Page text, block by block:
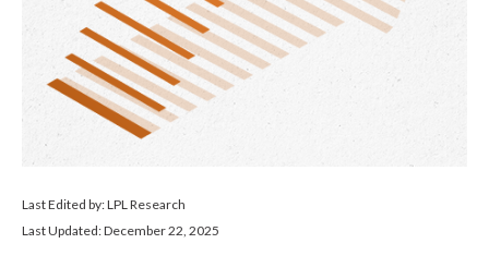
Last Edited by: LPL Research
Last Updated: December 22, 2025